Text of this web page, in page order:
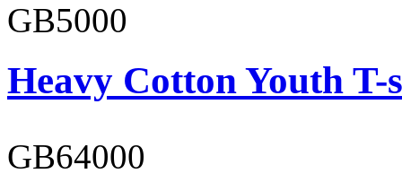
GB5000
Heavy Cotton Youth
GB64000